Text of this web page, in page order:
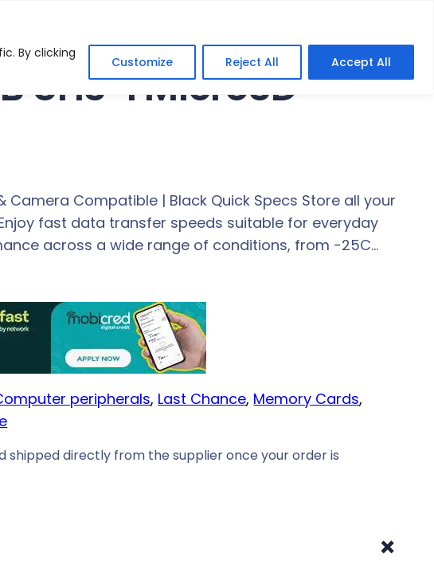
By clicking
Customize Reject All Accept All
UHS-I MicroSD
& Camera Compatible | Black Quick Specs Store all your
fast data transfer speeds suitable for everyday
across a wide range of conditions, from -25C…
peripherals, Last Chance, Memory Cards
shipped directly from the supplier once your order is
+